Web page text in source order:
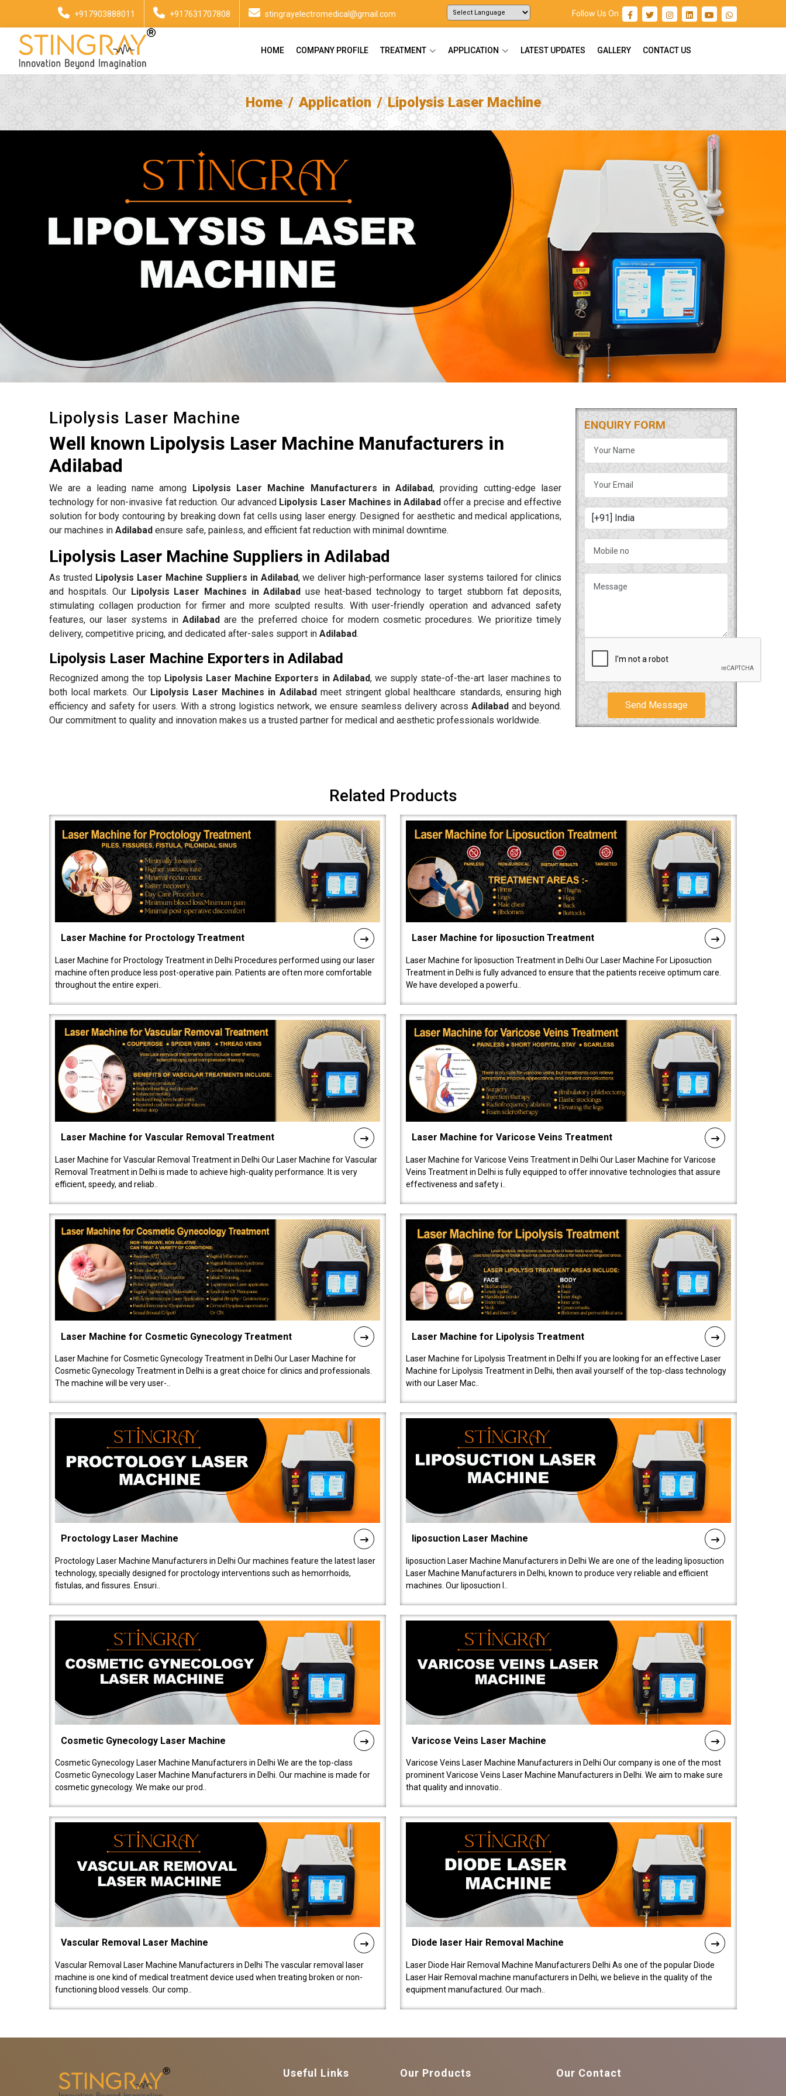
+917903888011 +917631707808 stingrayelectromedical@gmail.com Follow Us On :
HOME COMPANY PROFILE TREATMENT APPLICATION LATEST UPDATES GALLERY CONTACT US
Home Application Lipolysis Laser Machine
Lipolysis Laser Machine
Well known Lipolysis Laser Machine Manufacturers in
Adilabad
We are a leading name among Lipolysis Laser Machine Manufacturers in Adilabad, providing cutting-edge laser
technology for non-invasive fat reduction. Our advanced Lipolysis Laser Machines in Adilabad offer a precise and effective
solution for body contouring by breaking down fat cells using laser energy. Designed for aesthetic and medical applications,
our machines in Adilabad ensure safe, painless, and efficient fat reduction with minimal downtime.
Lipolysis Laser Machine Suppliers in Adilabad
As trusted Lipolysis Laser Machine Suppliers in Adilabad, we deliver high-performance laser systems tailored for clinics
and hospitals. Our Lipolysis Laser Machines in Adilabad use heat-based technology to target stubborn fat deposits,
stimulating collagen production for firmer and more sculpted results. With user-friendly operation and advanced safety
features, our laser systems inAdilabad are the preferred choice for modern cosmetic procedures. We prioritize timely
delivery, competitive pricing, and dedicated after-sales support in Adilabad.
Lipolysis Laser Machine Exporters in Adilabad
Recognized among the top Lipolysis Laser Machine Exporters in Adilabad, we supply state-of-the-art laser machines to
both local markets. Our Lipolysis Laser Machines in Adilabad meet stringent global healthcare standards, ensuring high
efficiency and safety for users. With a strong logistics network, we ensure seamless delivery across Adilabad and beyond.
Our commitment to quality and innovation makes us a trusted partner for medical and aesthetic professionals worldwide.
ENQUIRY FORM
Send Message
Related Products
Laser Machine for Proctology Treatment
Laser Machine for Proctology Treatment in Delhi Procedures performed using our laser
machine often produce less post-operative pain. Patients are often more comfortable
throughout the entire experi..
Laser Machine for liposuction Treatment
Laser Machine for liposuction Treatment in Delhi Our Laser Machine For Liposuction
Treatment in Delhi is fully advanced to ensure that the patients receive optimum care.
We have developed a powerfu..
Laser Machine for Vascular Removal Treatment
Laser Machine for Vascular Removal Treatment in Delhi Our Laser Machine for Vascular
Removal Treatment in Delhi is made to achieve high-quality performance. It is very
efficient, speedy, and reliab..
Laser Machine for Varicose Veins Treatment
Laser Machine for Varicose Veins Treatment in Delhi Our Laser Machine for Varicose
Veins Treatment in Delhi is fully equipped to offer innovative technologies that assure
effectiveness and safety i..
Laser Machine for Cosmetic Gynecology Treatment
Laser Machine for Cosmetic Gynecology Treatment in Delhi Our Laser Machine for
Cosmetic Gynecology Treatment in Delhi is a great choice for clinics and professionals.
The machine will be very user-..
Laser Machine for Lipolysis Treatment
Laser Machine for Lipolysis Treatment in Delhi If you are looking for an effective Laser
Machine for Lipolysis Treatment in Delhi, then avail yourself of the top-class technology
with our Laser Mac..
Proctology Laser Machine
Proctology Laser Machine Manufacturers in Delhi Our machines feature the latest laser
technology, specially designed for proctology interventions such as hemorrhoids,
fistulas, and fissures. Ensuri..
liposuction Laser Machine
liposuction Laser Machine Manufacturers in Delhi We are one of the leading liposuction
Laser Machine Manufacturers in Delhi, known to produce very reliable and efficient
machines. Our liposuction l..
Cosmetic Gynecology Laser Machine
Cosmetic Gynecology Laser Machine Manufacturers in Delhi We are the top-class
Cosmetic Gynecology Laser Machine Manufacturers in Delhi. Our machine is made for
cosmetic gynecology. We make our prod..
Varicose Veins Laser Machine
Varicose Veins Laser Machine Manufacturers in Delhi Our company is one of the most
prominent Varicose Veins Laser Machine Manufacturers in Delhi. We aim to make sure
that quality and innovatio..
Vascular Removal Laser Machine
Vascular Removal Laser Machine Manufacturers in Delhi The vascular removal laser
machine is one kind of medical treatment device used when treating broken or non-
functioning blood vessels. Our comp..
Diode laser Hair Removal Machine
Laser Diode Hair Removal Machine Manufacturers Delhi As one of the popular Diode
Laser Hair Removal machine manufacturers in Delhi, we believe in the quality of the
equipment manufactured. Our mach..
Useful Links Our Products Our Contact